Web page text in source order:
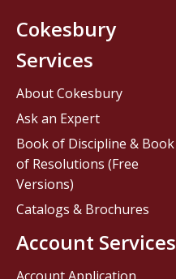
Cokesbury
Services
About Cokesbury
Ask an Expert
Book of Discipline & Book
of Resolutions (Free
Versions)
Catalogs & Brochures
Account Services